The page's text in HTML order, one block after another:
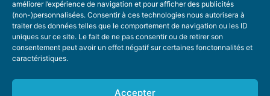
améliorer l’expérience de navigation et pour afficher des publicités
(non-)personnalisées. Consentir à ces technologies nous autorisera à
traiter des données telles que le comportement de navigation ou les ID
uniques sur ce site. Le fait de ne pas consentir ou de retirer son
consentement peut avoir un effet négatif sur certaines fonctonnalités et
caractéristiques.
Accepter
SUGGEST A TOPIC
STAY INFORMED